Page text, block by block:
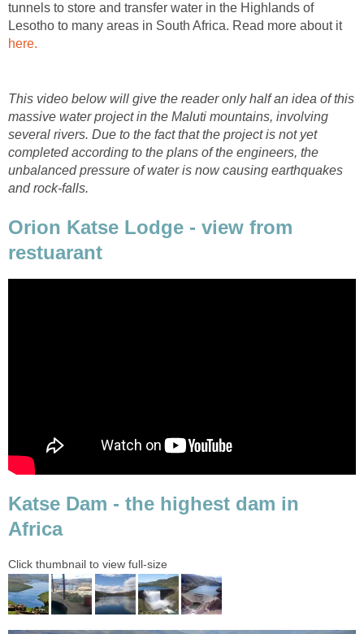
tunnels to store and transfer water in the Highlands of
Lesotho to many areas in South Africa. Read more about it
here.
This video below will give the reader only half an idea of this
massive water project in the Maluti mountains, involving
several rivers. Due to the fact that the project is not yet
completed according to the plans of the engineers, the
unbalanced pressure of water is now causing earthquakes
and rock-falls.
Orion Katse Lodge - view from
restuarant
Katse Dam - the highest dam in
Africa
Click thumbnail to view full-size